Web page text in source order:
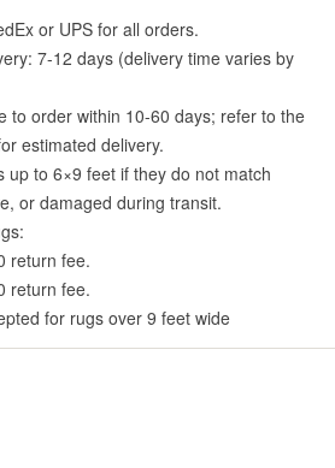
or UPS for all orders.
7-12 days (delivery time varies by
to order within 10-60 days; refer to the
estimated delivery.
up to 6×9 feet if they do not match
or damaged during transit.
return fee.
return fee.
for rugs over 9 feet wide